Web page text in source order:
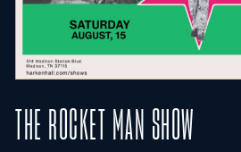
THE ROCKET MAN SHOW